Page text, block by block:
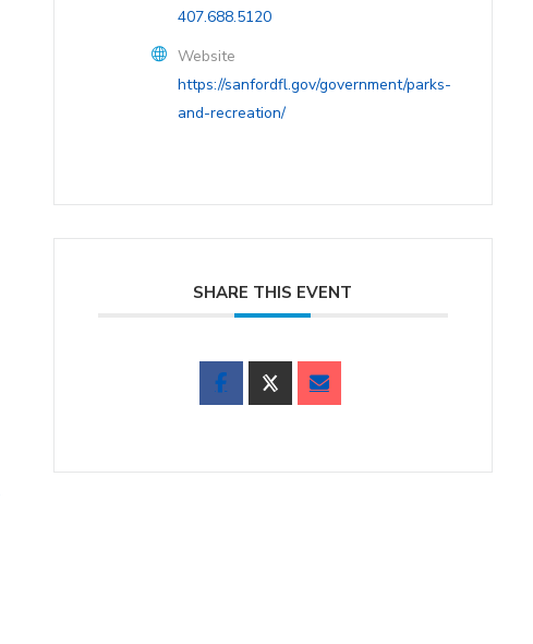
407.688.5120
Website
https://sanfordfl.gov/government/parks-
and-recreation/
SHARE THIS EVENT